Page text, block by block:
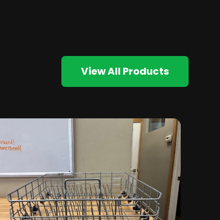
View All Products